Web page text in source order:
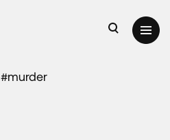
#murder